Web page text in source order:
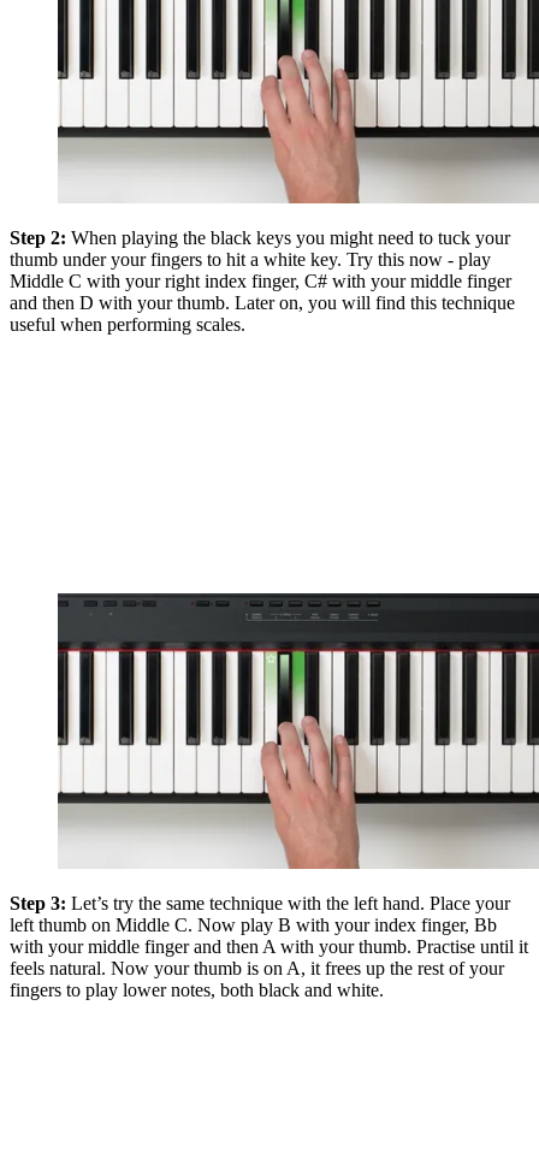
Step 2: When playing the black keys you might need to tuck your
thumb under your fingers to hit a white key. Try this now - play
Middle C with your right index finger, C# with your middle finger
and then D with your thumb. Later on, you will find this technique
useful when performing scales.
Step 3: Let’s try the same technique with the left hand. Place your
left thumb on Middle C. Now play B with your index finger, Bb
with your middle finger and then A with your thumb. Practise until it
feels natural. Now your thumb is on A, it frees up the rest of your
fingers to play lower notes, both black and white.